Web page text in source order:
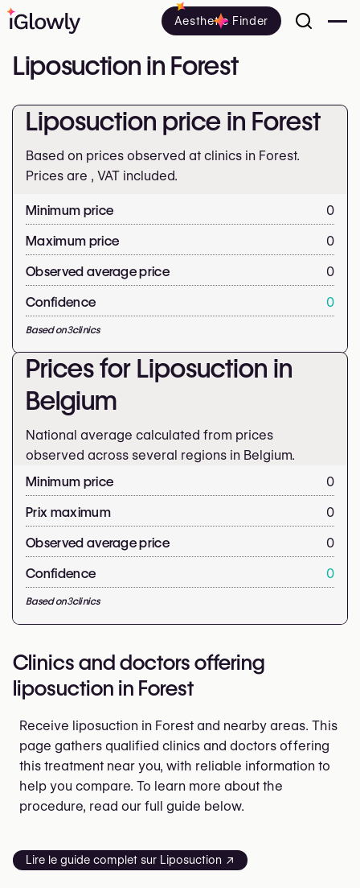
Aesthetic Finder
Liposuction in Forest
Liposuction price in Forest
Based on prices observed at clinics in Forest.
Prices are , VAT included.
Minimum price
0
Maximum price
0
Observed average price
0
Confidence
0
Based on3clinics
Prices for Liposuction in
Belgium
National average calculated from prices
observed across several regions in Belgium.
Minimum price
0
Prix maximum
0
Observed average price
0
Confidence
0
Based on3clinics
Clinics and doctors offering
liposuction in Forest
Receive liposuction in Forest and nearby areas. This
page gathers qualified clinics and doctors offering
this treatment near you, with reliable information to
help you compare. To learn more about the
procedure, read our full guide below.
Lire le guide complet sur Liposuction ↗